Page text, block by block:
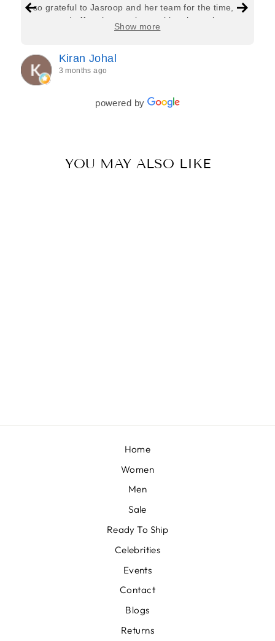
so grateful to Jasroop and her team for the time,
care, and effort they put in—making the entire
process feel effortless and completely stress-free.
every detail of my outfit was absolutely flawless. I
couldn’t be more in love with my final look, and I
have her to thank for bringing it all together so
beautifully. I would wholeheartedly recommend
her to every bride—she’s truly a dream to work
Show more
Kiran Johal
3 months ago
powered by
YOU MAY ALSO LIKE
Home
Women
Men
Sale
Ready To Ship
Celebrities
Events
Contact
Blogs
Returns